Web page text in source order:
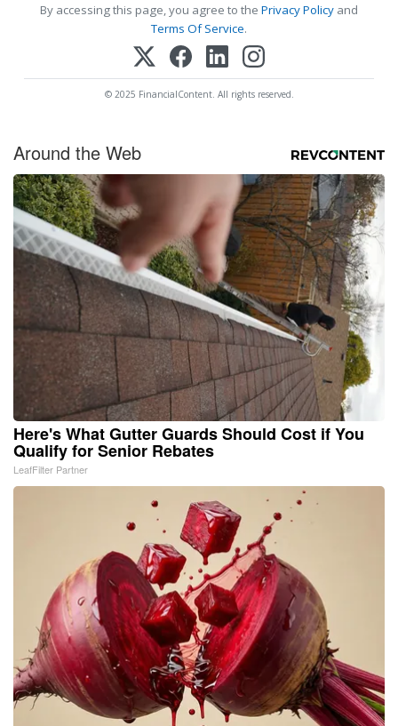
By accessing this page, you agree to the Privacy Policy and
Terms Of Service.
© 2025 FinancialContent. All rights reserved.
Around the Web
Here's What Gutter Guards Should Cost if You
Qualify for Senior Rebates
LeafFilter Partner